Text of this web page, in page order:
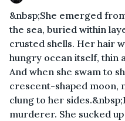
&nbsp;She emerged
the sea, buried within
crusted shells. Her hair
hungry ocean itself, thin
And when she swam to
crescent-shaped moon,
clung to her
murderer. She sucked